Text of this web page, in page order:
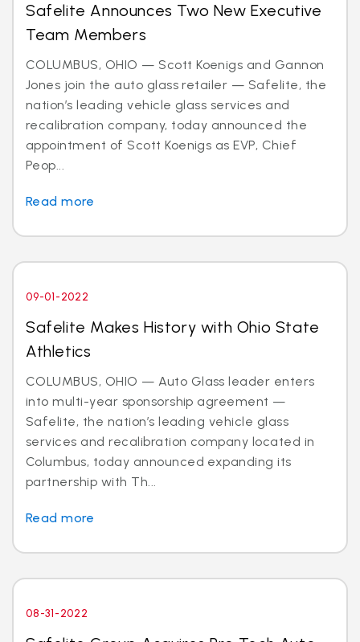
Safelite Announces Two New Executive
Team Members
COLUMBUS, OHIO — Scott Koenigs and Gannon
Jones join the auto glass retailer — Safelite, the
nation’s leading vehicle glass services and
recalibration company, today announced the
appointment of Scott Koenigs as EVP, Chief
Peop...
Read more
09-01-2022
Safelite Makes History with Ohio State
Athletics
COLUMBUS, OHIO — Auto Glass leader enters
into multi-year sponsorship agreement —
Safelite, the nation’s leading vehicle glass
services and recalibration company located in
Columbus, today announced expanding its
partnership with Th...
Read more
08-31-2022